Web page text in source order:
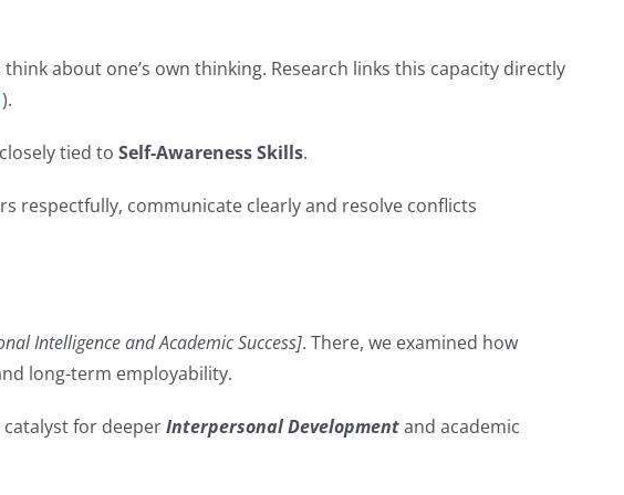
about one’s own thinking. Research links this capacity directly
).
tied to Self-Awareness Skills.
respectfully, communicate clearly and resolve conflicts
Intelligence and Academic Success]. There, we examined how
long-term employability.
catalyst for deeperInterpersonal Developmentand academic